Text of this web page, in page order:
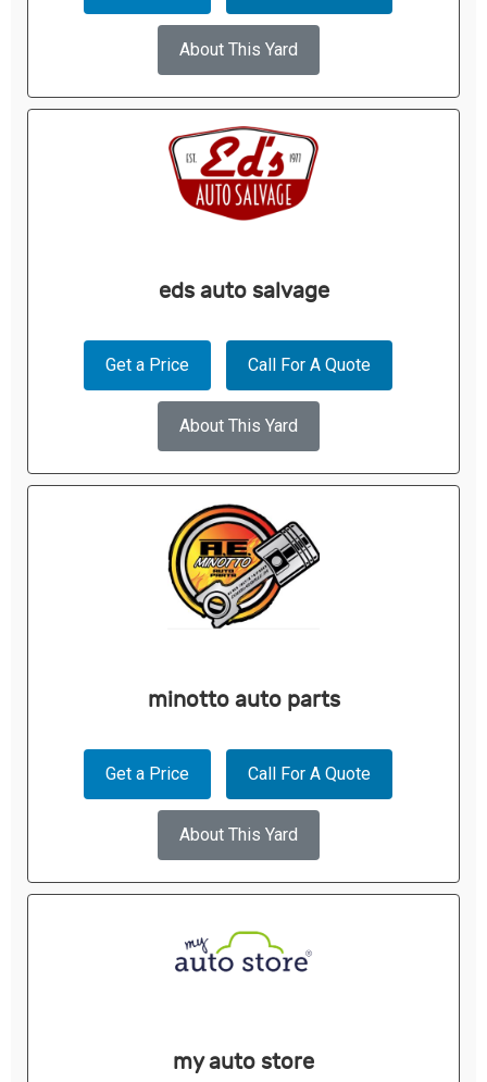
About This Yard
eds auto salvage
Get a Price Call For A Quote
About This Yard
minotto auto parts
Get a Price Call For A Quote
About This Yard
my auto store